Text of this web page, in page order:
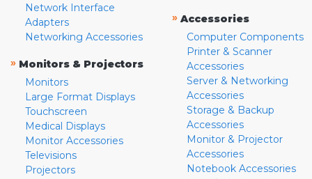
Network Interface
Adapters
Networking Accessories
» Monitors & Projectors
Monitors
Large Format Displays
Touchscreen
Medical Displays
Monitor Accessories
Televisions
Projectors
» Accessories
Computer Components
Printer & Scanner
Accessories
Server & Networking
Accessories
Storage & Backup
Accessories
Monitor & Projector
Accessories
Notebook Accessories